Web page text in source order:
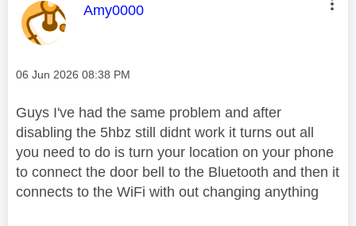
This message was authored by:
Amy0000
Message posted on
‎06 Jun 2026 08:38 PM
Guys I've had the same problem and after
disabling the 5hbz still didnt work it turns out all
you need to do is turn your location on your phone
to connect the door bell to the Bluetooth and then it
connects to the WiFi with out changing anything